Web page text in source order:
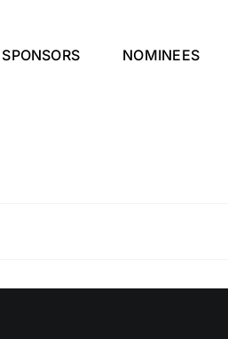
SPONSORS NOMINEES